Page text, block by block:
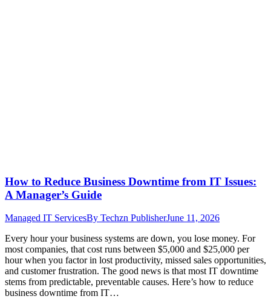
How to Reduce Business Downtime from IT Issues:
A Manager’s Guide
Managed IT ServicesBy Techzn PublisherJune 11, 2026
Every hour your business systems are down, you lose money. For
most companies, that cost runs between $5,000 and $25,000 per
hour when you factor in lost productivity, missed sales opportunities,
and customer frustration. The good news is that most IT downtime
stems from predictable, preventable causes. Here’s how to reduce
business downtime from IT…